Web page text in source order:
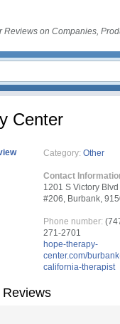
Reviews on Companies,
Center
Category: Other
Contact
1201 S Victory Blvd
#206, Burbank,
Phone number:
271-2701
hope-therapy-
center.com/
california-therapist